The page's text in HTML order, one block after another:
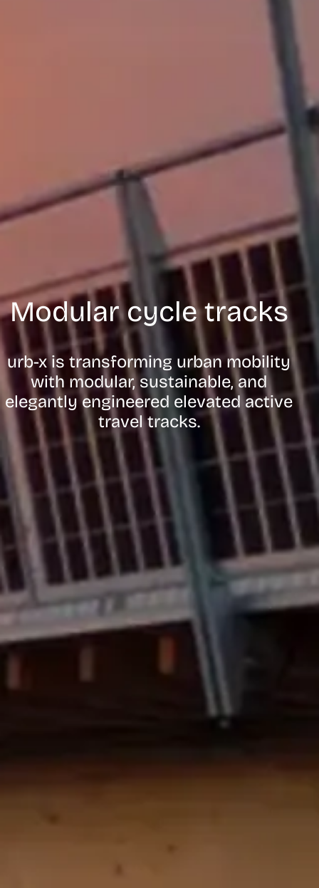
Modular cycle tracks
urb-x is transforming urban mobility
with modular, sustainable, and
elegantly engineered elevated active
travel tracks.